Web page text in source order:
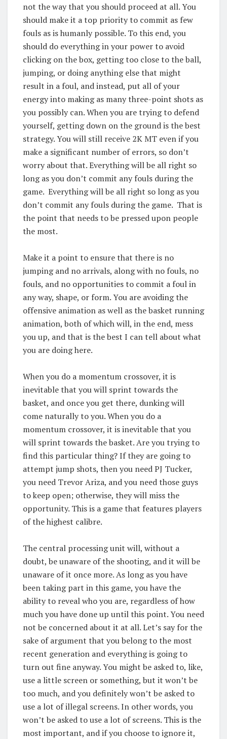
not the way that you should proceed at all. You
should make it a top priority to commit as few
fouls as is humanly possible. To this end, you
should do everything in your power to avoid
clicking on the box, getting too close to the ball,
jumping, or doing anything else that might
result in a foul, and instead, put all of your
energy into making as many three-point shots as
you possibly can. When you are trying to defend
yourself, getting down on the ground is the best
strategy. You will still receive 2K MT even if you
make a significant number of errors, so don’t
worry about that. Everything will be all right so
long as you don’t commit any fouls during the
game. Everything will be all right so long as you
don’t commit any fouls during the game. That is
the point that needs to be pressed upon people
the most.
Make it a point to ensure that there is no
jumping and no arrivals, along with no fouls, no
fouls, and no opportunities to commit a foul in
any way, shape, or form. You are avoiding the
offensive animation as well as the basket running
animation, both of which will, in the end, mess
you up, and that is the best I can tell about what
you are doing here.
When you do a momentum crossover, it is
inevitable that you will sprint towards the
basket, and once you get there, dunking will
come naturally to you. When you do a
momentum crossover, it is inevitable that you
will sprint towards the basket. Are you trying to
find this particular thing? If they are going to
attempt jump shots, then you need PJ Tucker,
you need Trevor Ariza, and you need those guys
to keep open; otherwise, they will miss the
opportunity. This is a game that features players
of the highest calibre.
The central processing unit will, without a
doubt, be unaware of the shooting, and it will be
unaware of it once more. As long as you have
been taking part in this game, you have the
ability to reveal who you are, regardless of how
much you have done up until this point. You need
not be concerned about it at all. Let’s say for the
sake of argument that you belong to the most
recent generation and everything is going to
turn out fine anyway. You might be asked to, like,
use a little screen or something, but it won’t be
too much, and you definitely won’t be asked to
use a lot of illegal screens. In other words, you
won’t be asked to use a lot of screens. This is the
most important, and if you choose to ignore it,